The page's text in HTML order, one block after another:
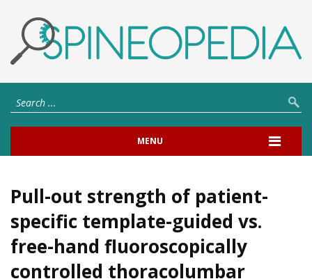
MENU
Pull-out strength of patient-
specific template-guided vs.
free-hand fluoroscopically
controlled thoracolumbar